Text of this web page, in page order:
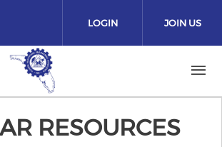
our social media on
our social media on
LOGIN JOIN US
RESOURCES